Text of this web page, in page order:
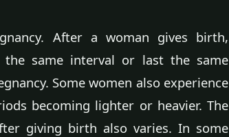
After a woman gives birth,
same interval or last the same
Some women also experience
becoming lighter or heavier. The
giving birth also varies. In some